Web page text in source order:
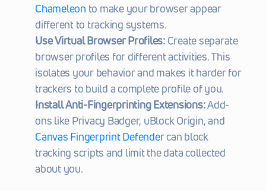
Chameleon to make your browser appear
different to tracking systems.
Use Virtual Browser Profiles: Create separate
browser profiles for different activities. This
isolates your behavior and makes it harder for
trackers to build a complete profile of you.
Install Anti-Fingerprinting Extensions: Add-
Canvas Fingerprint Defender can block
tracking scripts and limit the data collected
about you.